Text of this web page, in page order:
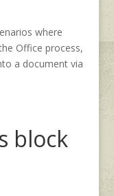
where
Office process,
a document via
block